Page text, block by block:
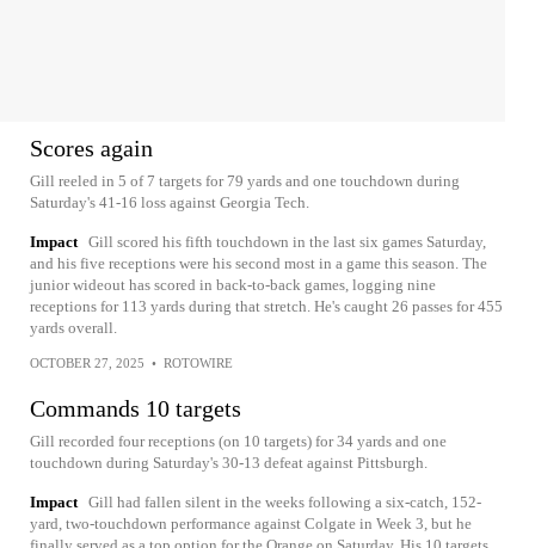
Scores again
Gill reeled in 5 of 7 targets for 79 yards and one touchdown during
Saturday's 41-16 loss against Georgia Tech.
Impact Gill scored his fifth touchdown in the last six games Saturday,
and his five receptions were his second most in a game this season. The
junior wideout has scored in back-to-back games, logging nine
receptions for 113 yards during that stretch. He's caught 26 passes for 455
yards overall.
OCTOBER 27, 2025 • ROTOWIRE
Commands 10 targets
Gill recorded four receptions (on 10 targets) for 34 yards and one
touchdown during Saturday's 30-13 defeat against Pittsburgh.
Impact Gill had fallen silent in the weeks following a six-catch, 152-
yard, two-touchdown performance against Colgate in Week 3, but he